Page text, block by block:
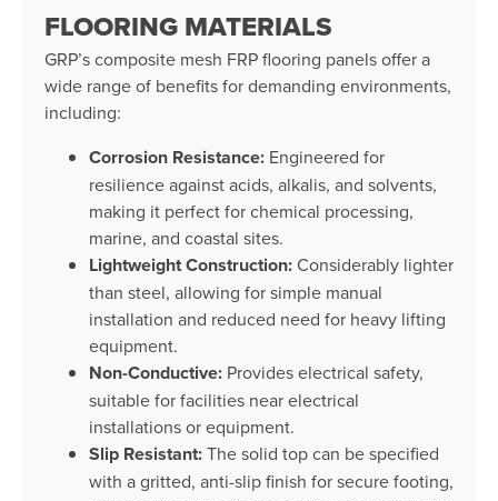
FLOORING MATERIALS
GRP’s composite mesh FRP flooring panels offer a
wide range of benefits for demanding environments,
including:
Corrosion Resistance: Engineered for
resilience against acids, alkalis, and solvents,
making it perfect for chemical processing,
marine, and coastal sites.
Lightweight Construction:Considerably lighter
than steel, allowing for simple manual
installation and reduced need for heavy lifting
equipment.
Non-Conductive: Provides electrical safety,
suitable for facilities near electrical
installations or equipment.
Slip Resistant:The solid top can be specified
with a gritted, anti-slip finish for secure footing,